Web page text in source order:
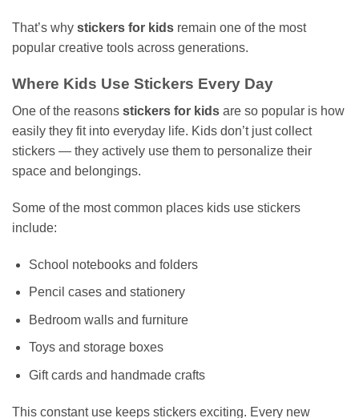
That’s why stickers for kids remain one of the most
popular creative tools across generations.
Where Kids Use Stickers Every Day
One of the reasons stickers for kids are so popular is how
easily they fit into everyday life. Kids don’t just collect
stickers — they actively use them to personalize their
space and belongings.
Some of the most common places kids use stickers
include:
School notebooks and folders
Pencil cases and stationery
Bedroom walls and furniture
Toys and storage boxes
Gift cards and handmade crafts
This constant use keeps stickers exciting. Every new